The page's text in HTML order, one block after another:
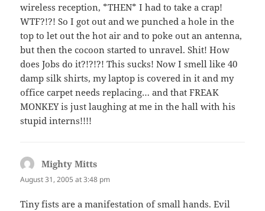
wireless reception, *THEN* I had to take a crap!
WTF?!?! So I got out and we punched a hole in the
top to let out the hot air and to poke out an antenna,
but then the cocoon started to unravel. Shit! How
does Jobs do it?!?!?! This sucks! Now I smell like 40
damp silk shirts, my laptop is covered in it and my
office carpet needs replacing… and that FREAK
MONKEY is just laughing at me in the hall with his
stupid interns!!!!
Mighty Mitts
August 31, 2005 at 3:48 pm
Tiny fists are a manifestation of small hands. Evil